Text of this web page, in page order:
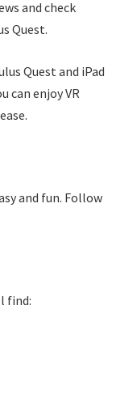
and check
Quest.
Quest and iPad
can enjoy VR
and fun. Follow
find: